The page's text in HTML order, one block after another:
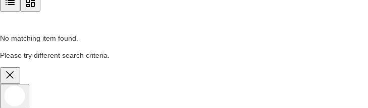
No matching item found.
Please try different search criteria.